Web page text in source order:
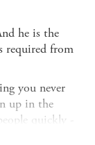
he is the
required from
you never
up in the
quickly -
to